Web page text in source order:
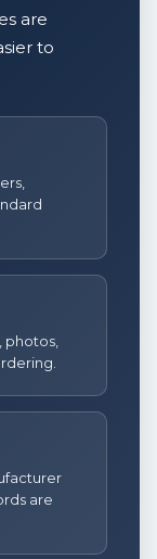
are
to
photos,
are